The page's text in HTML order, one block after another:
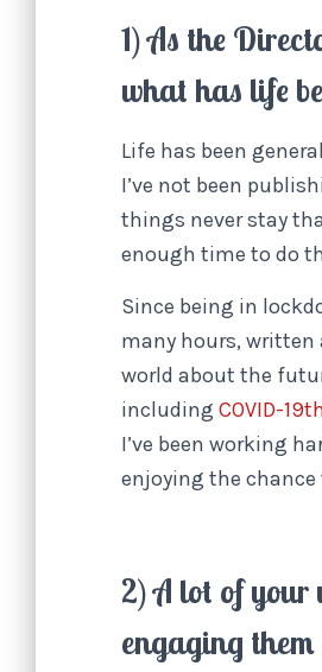
1) As the
what has life
Life has been
I’ve not been
things never stay
enough time to do
Since being in
many hours, written
world about the
including COVID-
I’ve been working
enjoying the
2) A lot of
engaging